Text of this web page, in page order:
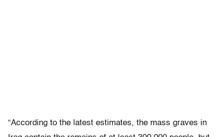
“According to the latest estimates, the mass graves in